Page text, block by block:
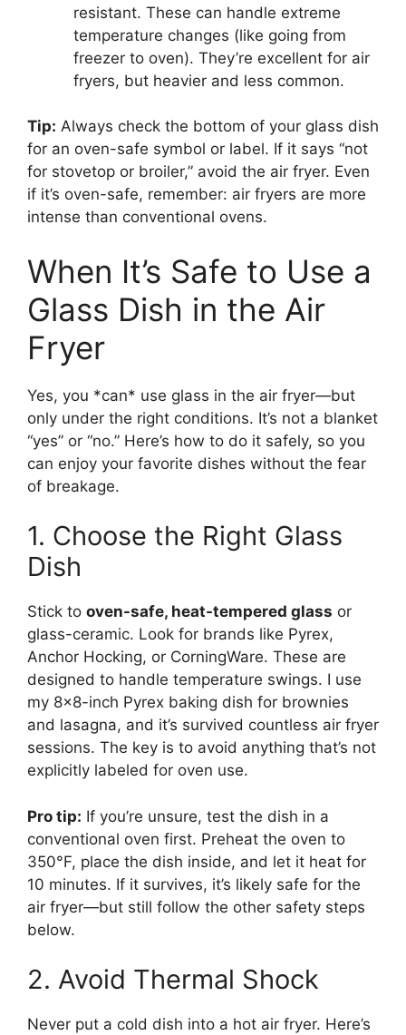
resistant. These can handle extreme
temperature changes (like going from
freezer to oven). They’re excellent for air
fryers, but heavier and less common.
Tip: Always check the bottom of your glass dish
for an oven-safe symbol or label. If it says “not
for stovetop or broiler,” avoid the air fryer. Even
if it’s oven-safe, remember: air fryers are more
intense than conventional ovens.
When It’s Safe to Use a
Glass Dish in the Air
Fryer
Yes, you *can* use glass in the air fryer—but
only under the right conditions. It’s not a blanket
“yes” or “no.” Here’s how to do it safely, so you
can enjoy your favorite dishes without the fear
of breakage.
1. Choose the Right Glass
Dish
Stick to oven-safe, heat-tempered glass or
glass-ceramic. Look for brands like Pyrex,
Anchor Hocking, or CorningWare. These are
designed to handle temperature swings. I use
my 8×8-inch Pyrex baking dish for brownies
and lasagna, and it’s survived countless air fryer
sessions. The key is to avoid anything that’s not
explicitly labeled for oven use.
Pro tip: If you’re unsure, test the dish in a
conventional oven first. Preheat the oven to
350°F, place the dish inside, and let it heat for
10 minutes. If it survives, it’s likely safe for the
air fryer—but still follow the other safety steps
below.
2. Avoid Thermal Shock
Never put a cold dish into a hot air fryer. Here’s